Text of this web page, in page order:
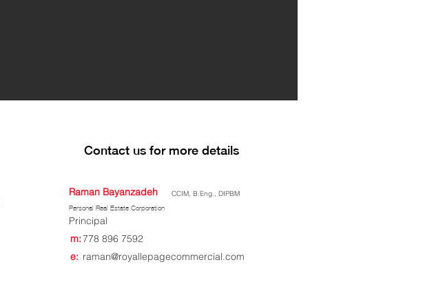
Contact us for more details
Raman Bayanzadeh CCIM, B.Eng., DIPBM
Principal
778 896 7592
m:
raman@royallepagecommercial.com
e:
Personal Real Estate Corporation